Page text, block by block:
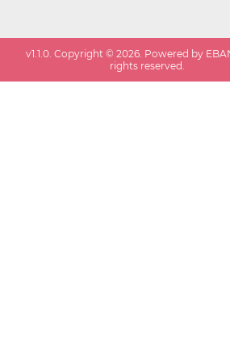
v1.1.0 . Copyright ©2026 . Powered by
rights reserved.